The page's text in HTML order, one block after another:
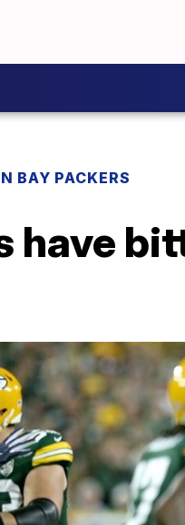
BAY PACKERS
have